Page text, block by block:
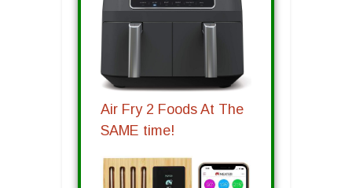
Air Fry 2 Foods At The
SAME time!